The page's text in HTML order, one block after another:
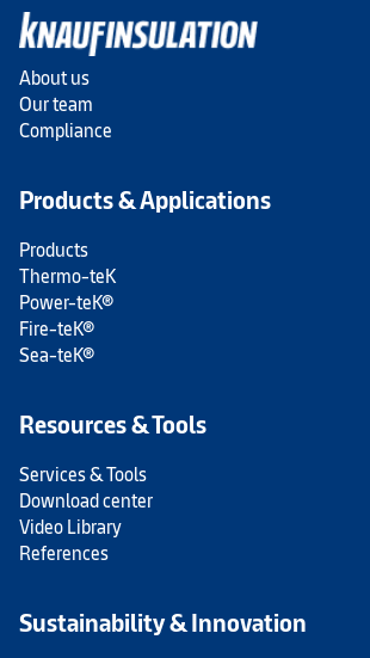
About us
Our team
Compliance
Products & Applications
Products
Thermo-teK
Power-teK®
Fire-teK®
Sea-teK®
Resources & Tools
Services & Tools
Download center
Video Library
References
Sustainability & Innovation